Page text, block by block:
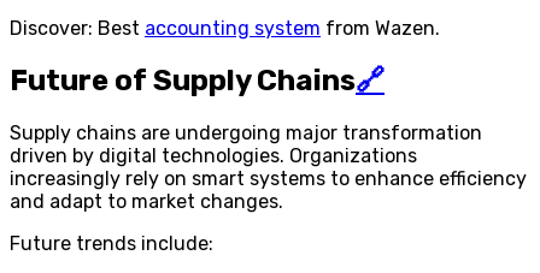
Discover: Best accounting system from Wazen.
Future of Supply Chains🔗
Supply chains are undergoing major transformation
driven by digital technologies. Organizations
increasingly rely on smart systems to enhance efficiency
and adapt to market changes.
Future trends include: